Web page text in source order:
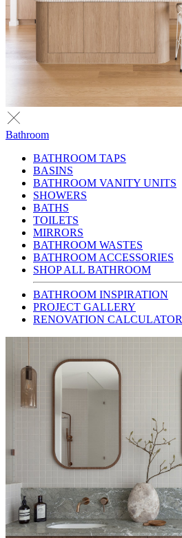
Bathroom
BATHROOM TAPS
BASINS
BATHROOM VANITY UNITS
SHOWERS
BATHS
TOILETS
MIRRORS
BATHROOM WASTES
BATHROOM ACCESSORIES
SHOP ALL BATHROOM
BATHROOM INSPIRATION
PROJECT GALLERY
RENOVATION CALCULATOR